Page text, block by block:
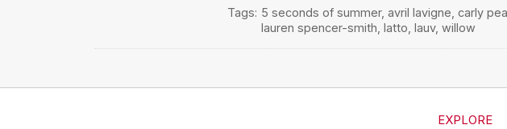
Tags: 5 seconds of summer, avril lavigne carly
lauren spencer-smith latto lauv, willow
EXPLORE